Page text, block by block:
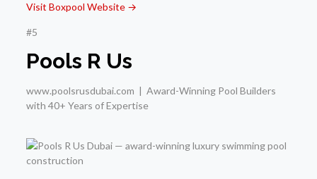
Visit Boxpool Website →
#5
Pools R Us
www.poolsrusdubai.com | Award-Winning Pool Builders
with 40+ Years of Expertise